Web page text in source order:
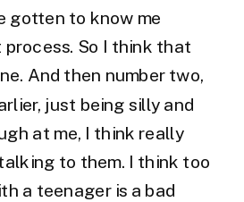
gotten to know me
So I think that
And then number two,
just being silly and
at me, I think really
to them. I think too
a teenager is a bad